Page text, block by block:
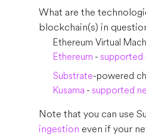
What are the
blockchain(s) in
Ethereum Virtual
Ethereum - supported
Substrate-powered
Kusama - supported
Note that you can use
ingestion even if your